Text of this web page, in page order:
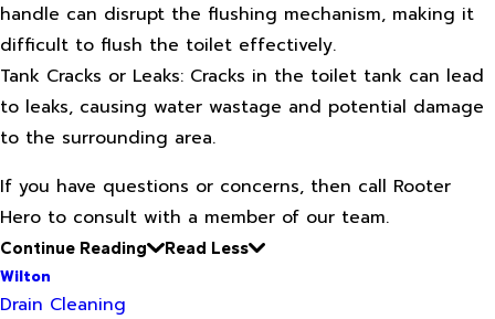
handle can disrupt the flushing mechanism, making it
difficult to flush the toilet effectively.
Tank Cracks or Leaks: Cracks in the toilet tank can lead
to leaks, causing water wastage and potential damage
to the surrounding area.
If you have questions or concerns, then call Rooter
Hero to consult with a member of our team.
Continue Reading
Read Less
Wilton
Drain Cleaning